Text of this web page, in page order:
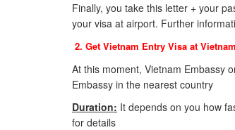
Finally, you take this letter + your
your visa at airport. Further
2. Get Vietnam Entry Visa at
At this moment, Vietnam Embassy
Embassy in the nearest country
Duration: It depends on you how
for details